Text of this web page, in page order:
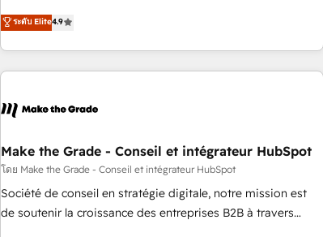
us to unlock your business's full potential and achieve
sustained growth in today's competitive market.
onboarding, to training, from developing a new website to
lead generation and digital marketing; we do it all (and with
great results)! In short, our services include: - HubSpot
consultancy: onboarding, training, data migration - HubSpot
Marketing & sales solutions: digital marketing, advertising,
and technology to improve customer experiences. With our
bright people, exciting ideas and can-do mentality, we
ensure revenue growth on a daily basis. So tell us your
challenge; our passionate and growth driven team of 100+
ระดับ Elite4.9
Make the Grade - Conseil et intégrateur HubSpot
โดย Make the Grade - Conseil et intégrateur HubSpot
Société de conseil en stratégie digitale, notre mission est
de soutenir la croissance des entreprises B2B à travers